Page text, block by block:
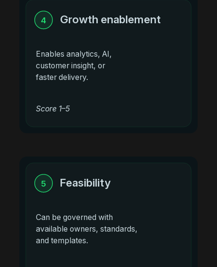
4 Growth enablement
Enables analytics, AI,
customer insight, or
faster delivery.
Score 1–5
5 Feasibility
Can be governed with
available owners, standards,
and templates.